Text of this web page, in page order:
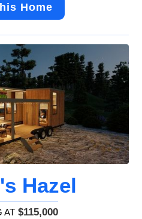
Home
Hazel
AT $115,000